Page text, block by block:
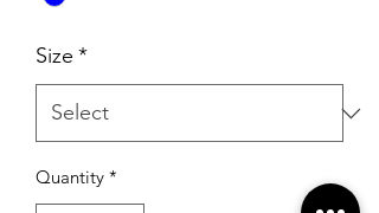
Size *
Quantity *